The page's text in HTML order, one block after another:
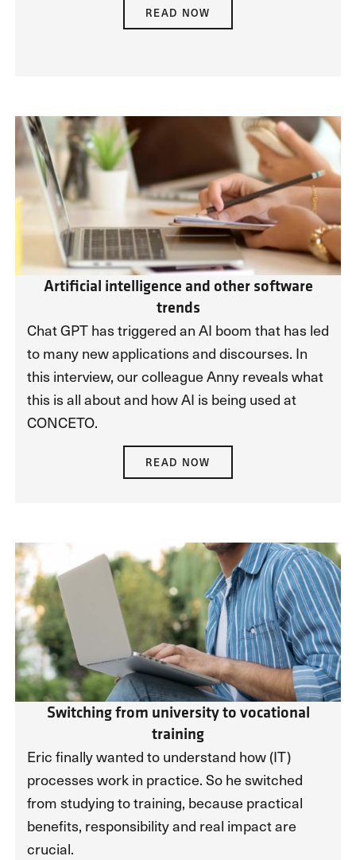
READ NOW
Artificial intelligence and other software
trends
Chat GPT has triggered an AI boom that has led
to many new applications and discourses. In
this interview, our colleague Anny reveals what
this is all about and how AI is being used at
CONCETO.
READ NOW
Switching from university to vocational
training
Eric finally wanted to understand how (IT)
processes work in practice. So he switched
from studying to training, because practical
benefits, responsibility and real impact are
crucial.